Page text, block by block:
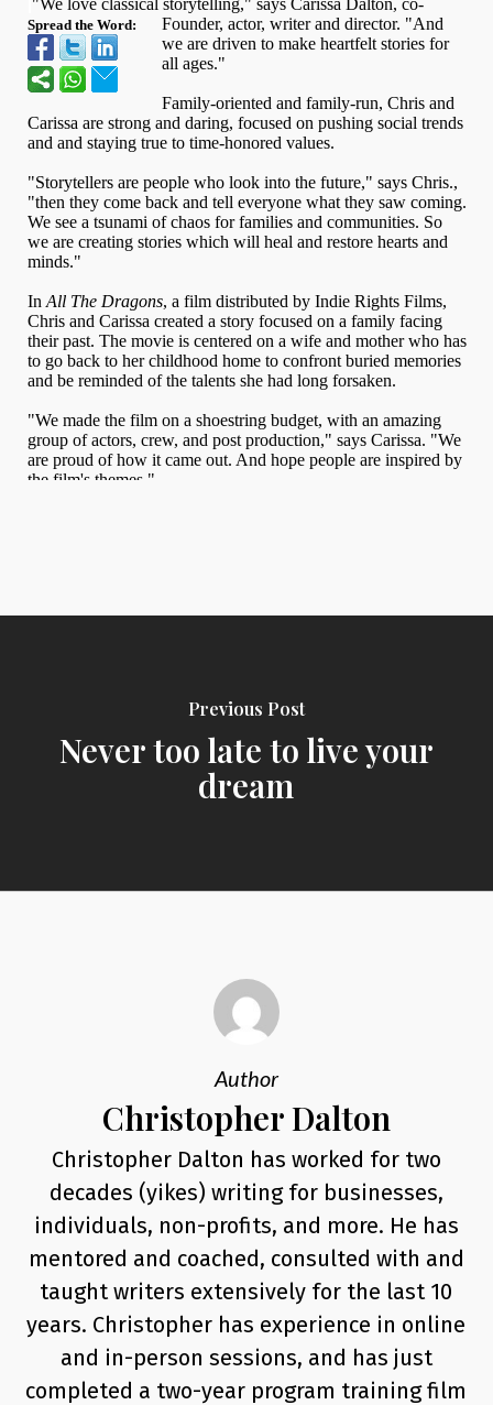
Previous Post
Never too late to live your
dream
Author
Christopher Dalton
Christopher Dalton has worked for two
decades (yikes) writing for businesses,
individuals, non-profits, and more. He has
mentored and coached, consulted with and
taught writers extensively for the last 10
years. Christopher has experience in online
and in-person sessions, and has just
completed a two-year program training film